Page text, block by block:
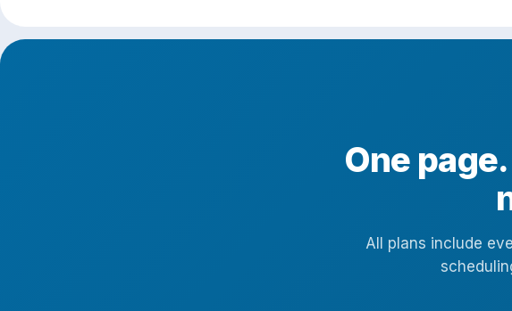
One
All plans include